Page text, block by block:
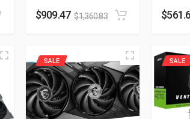
$909.47 $1,360.83 $
SALE SALE